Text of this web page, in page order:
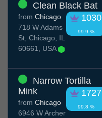
Clean Black Bat
1030
99.9 %
from Chicago
718 W Adams
St, Chicago, IL
60661, USA
Narrow Tortilla
Mink
1727
99.8 %
from Chicago
6946 W Archer